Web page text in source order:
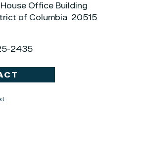
Office Building
of Columbia 20515
2435